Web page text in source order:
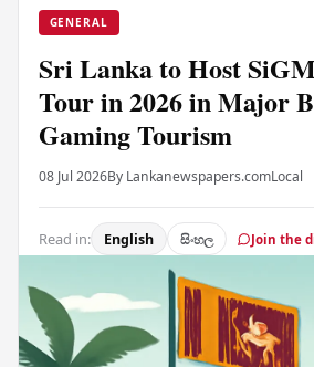
GENERAL
Sri Lanka to Host
Tour in 2026 in Major
Gaming Tourism
08 Jul 2026By Lankanewspapers.comLocal
Read in: English සිංහල Join the